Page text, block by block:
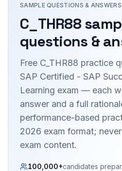
SAMPLE QUESTIONS & ANSWERS
C_THR88
questions &
Free C_THR88 practice
SAP Certified - SAP
Learning exam — each
answer and a full
performance-based
2026 exam format;
exam content.
100,000+candidates